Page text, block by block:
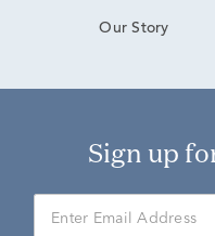
Our Story
Sign up